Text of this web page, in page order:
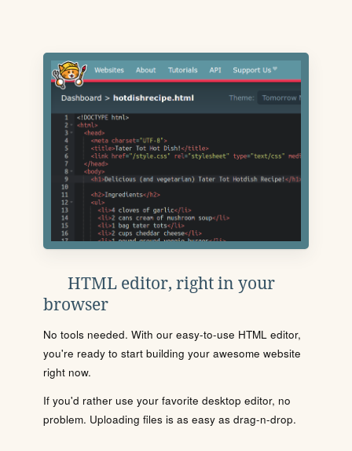
HTML editor, right in your
browser
No tools needed. With our easy-to-use HTML editor,
you're ready to start building your awesome website
right now.
If you'd rather use your favorite desktop editor, no
problem. Uploading files is as easy as drag-n-drop.